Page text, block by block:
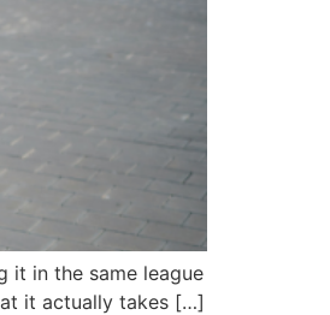
it in the same league
it actually takes […]